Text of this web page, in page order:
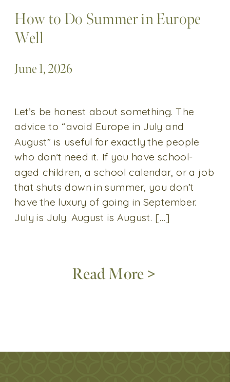
How to Do Summer in Europe
Well
June 1, 2026
Let’s be honest about something. The
advice to “avoid Europe in July and
August” is useful for exactly the people
who don’t need it. If you have school-
aged children, a school calendar, or a job
that shuts down in summer, you don’t
have the luxury of going in September.
July is July. August is August. […]
Read More >